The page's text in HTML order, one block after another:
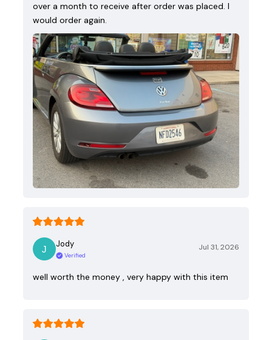
over a month to receive after order was placed. I
would order again.
Jody
Verified
Jul 31, 2026
well worth the money , very happy with this item